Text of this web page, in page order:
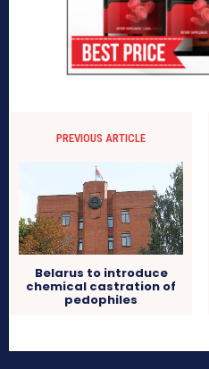
PREVIOUS ARTICLE
Belarus to introduce
chemical castration of
pedophiles